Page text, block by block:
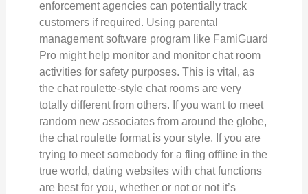
enforcement agencies can potentially track
customers if required. Using parental
management software program like FamiGuard
Pro might help monitor and monitor chat room
activities for safety purposes. This is vital, as
the chat roulette-style chat rooms are very
totally different from others. If you want to meet
random new associates from around the globe,
the chat roulette format is your style. If you are
trying to meet somebody for a fling offline in the
true world, dating websites with chat functions
are best for you, whether or not or not it’s